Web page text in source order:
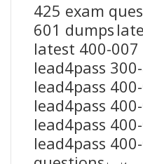
425 exam
601 dumps
latest 400-
lead4pass
lead4pass
lead4pass
lead4pass
lead4pass